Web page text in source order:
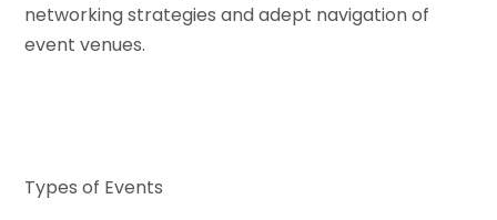
networking strategies and adept navigation of
event venues.
Types of Events